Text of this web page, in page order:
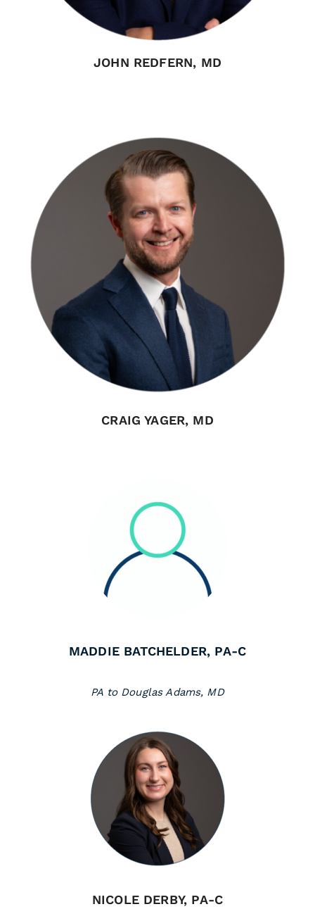
JOHN REDFERN, MD
CRAIG YAGER, MD
MADDIE BATCHELDER, PA-C
PA to Douglas Adams, MD
NICOLE DERBY, PA-C